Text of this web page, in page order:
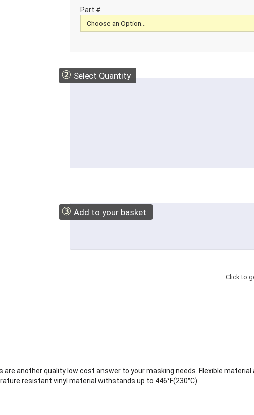
Part #
② Select Quantity
③ Add to your basket
Click to
another quality low cost answer to your masking needs. Flexible
resistant vinyl material withstands up to 446°F(230°C).